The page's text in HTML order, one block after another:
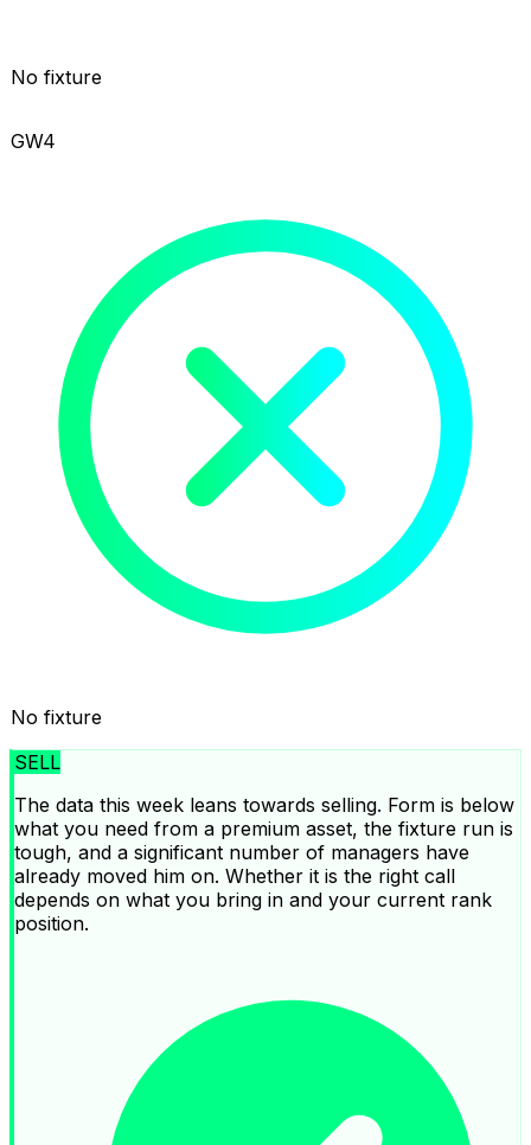
No fixture
GW4
No fixture
SELL
The data this week leans towards selling. Form is below
what you need from a premium asset, the fixture run is
tough, and a significant number of managers have
already moved him on. Whether it is the right call
depends on what you bring in and your current rank
position.